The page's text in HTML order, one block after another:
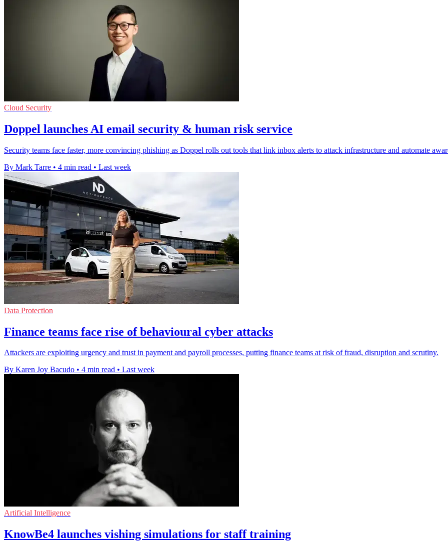
Cloud Security
Doppel launches AI email security & human risk service
Security teams face faster, more convincing phishing as Doppel rolls out tools that link inbox alerts to attack infrastructure and automate
By Mark Tarre • 4 min read • Last week
Data Protection
Finance teams face rise of behavioural cyber attacks
Attackers are exploiting urgency and trust in payment and payroll processes, putting finance teams at risk of fraud, disruption and scrutiny.
By Karen Joy Bacudo • 4 min read • Last week
Artificial Intelligence
KnowBe4 launches vishing simulations for staff training